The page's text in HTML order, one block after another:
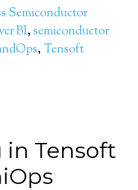
Semiconductor
BI, semiconductor
, Tensoft
Tensoft